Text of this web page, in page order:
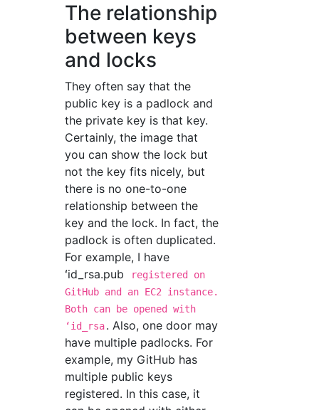
The relationship
between keys
and locks
They often say that the
public key is a padlock and
the private key is that key.
Certainly, the image that
you can show the lock but
not the key fits nicely, but
there is no one-to-one
relationship between the
key and the lock. In fact, the
padlock is often duplicated.
For example, I have
ʻid_rsa.pub
registered on
GitHub and an EC2 instance.
Both can be opened with
ʻid_rsa. Also, one door may
have multiple padlocks. For
example, my GitHub has
multiple public keys
registered. In this case, it